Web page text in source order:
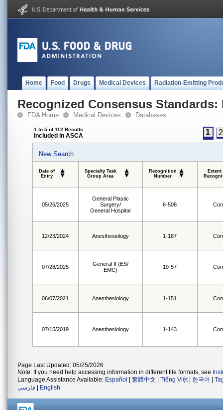
Home Food Drugs Medical Devices Radiation-Emitting
Recognized Consensus Standards:
FDA Home Medical Devices Databases
1 to 5 of 112 Results
Included in ASCA 1 2
New Search
Date of
Entry
Specialty Task
Group Area
Recognition
Number
Extent
05/26/2025
General Plastic
Surgery/
General Hospital
6-508
12/23/2024 Anesthesiology 1-187
07/28/2025
General II (ES/
EMC)
19-57
06/07/2021 Anesthesiology 1-151
07/15/2019 Anesthesiology 1-143
Page Last Updated: 05/25/2026
Note: If you need help accessing information in different file formats, see
Language Assistance Available: Español 繁體中文 Tiếng Việt| 한국어
فارسی
English